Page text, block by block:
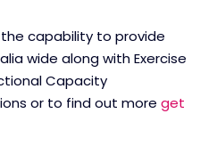
capability to provide
wide along with Exercise
Capacity
or to find out more get